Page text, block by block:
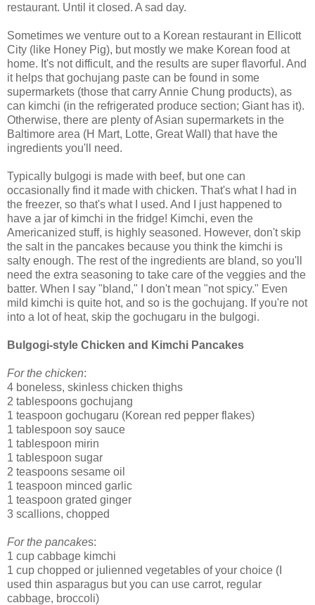
restaurant. Until it closed. A sad day.
Sometimes we venture out to a Korean restaurant in Ellicott
City (like Honey Pig), but mostly we make Korean food at
home. It's not difficult, and the results are super flavorful. And
it helps that gochujang paste can be found in some
supermarkets (those that carry Annie Chung products), as
can kimchi (in the refrigerated produce section; Giant has it).
Otherwise, there are plenty of Asian supermarkets in the
Baltimore area (H Mart, Lotte, Great Wall) that have the
ingredients you'll need.
Typically bulgogi is made with beef, but one can
occasionally find it made with chicken. That's what I had in
the freezer, so that's what I used. And I just happened to
have a jar of kimchi in the fridge! Kimchi, even the
Americanized stuff, is highly seasoned. However, don't skip
the salt in the pancakes because you think the kimchi is
salty enough. The rest of the ingredients are bland, so you'll
need the extra seasoning to take care of the veggies and the
batter. When I say "bland," I don't mean "not spicy." Even
mild kimchi is quite hot, and so is the gochujang. If you're not
into a lot of heat, skip the gochugaru in the bulgogi.
Bulgogi-style Chicken and Kimchi Pancakes
For the chicken:
4 boneless, skinless chicken thighs
2 tablespoons gochujang
1 teaspoon gochugaru (Korean red pepper flakes)
1 tablespoon soy sauce
1 tablespoon mirin
1 tablespoon sugar
2 teaspoons sesame oil
1 teaspoon minced garlic
1 teaspoon grated ginger
3 scallions, chopped
For the pancakes:
1 cup cabbage kimchi
1 cup chopped or julienned vegetables of your choice (I
used thin asparagus but you can use carrot, regular
cabbage, broccoli)